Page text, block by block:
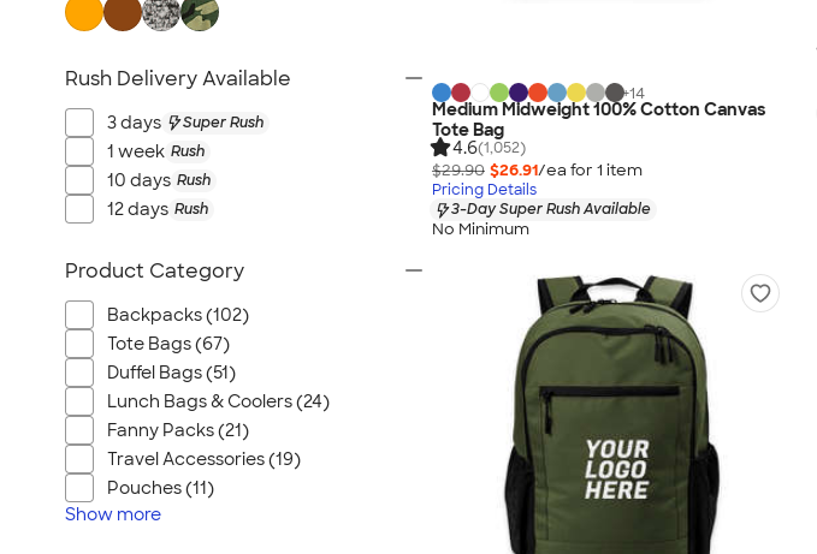
+14
Medium Midweight 100% Cotton Canvas
Tote Bag
4.6(1,052)
$29.90 $26.91/ea for 1 item
Pricing Details
3-Day Super Rush Available
No Minimum
Trade Show & Signage
View All
Rush Delivery Available
3 days Super Rush
1 week Rush
10 days Rush
12 days Rush
Product Category
Backpacks (102)
Tote Bags (67)
Duffel Bags (51)
Lunch Bags & Coolers (24)
Fanny Packs (21)
Travel Accessories (19)
Pouches (11)
Show more